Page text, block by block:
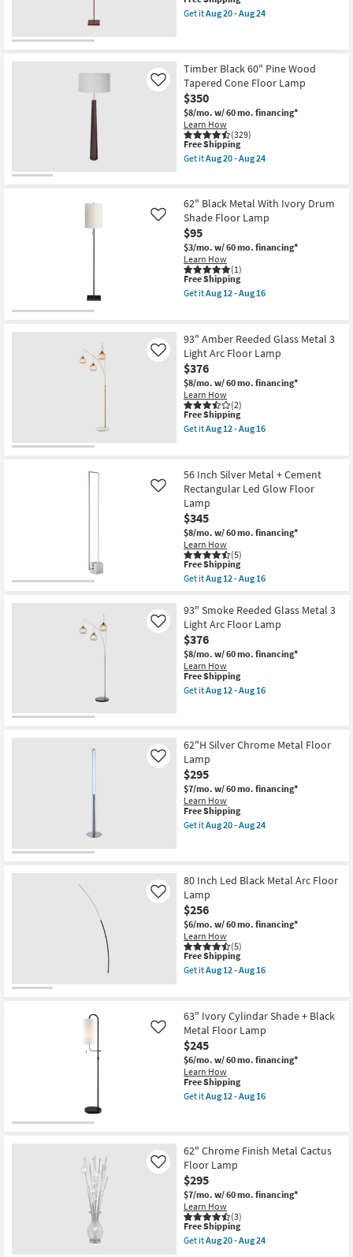
item
qualifies
Get itAug 20 - Aug 24
56"
Matte
Metal
Floor
Lamp
|
Drum
Shade
as
soon
20
-
Aug
24
Timber Black 60" Pine Wood
Tapered Cone Floor Lamp
$350
$8/mo. w/ 60 mo. financing*
Learn How
(329)
Like
This
item
qualifies
Shipping
Free Shipping
Get itAug 20 - Aug 24
Black
60"
Pine
Wood
Tapered
Cone
Floor
Lamp
as
soon
20
-
Aug
24
62" Black Metal With Ivory Drum
Shade Floor Lamp
$95
$3/mo. w/ 60 mo. financing*
Learn How
(1)
Like
This
item
qualifies
Shipping
Free Shipping
Get itAug 12 - Aug 16
Black
Metal
With
Ivory
Drum
Shade
Floor
Lamp
as
soon
12
-
Aug
16
93" Amber Reeded Glass Metal 3
Light Arc Floor Lamp
$376
$8/mo. w/ 60 mo. financing*
Learn How
(2)
Like
This
item
qualifies
Shipping
Free Shipping
Get itAug 12 - Aug 16
Amber
Reeded
Glass
Metal
3
Light
Arc
Floor
Lamp
as
soon
Aug
12
-
Aug
16
56 Inch Silver Metal + Cement
Rectangular Led Glow Floor
Lamp
$345
$8/mo. w/ 60 mo. financing*
Learn How
(5)
Like
This
item
qualifies
Free
Shipping
Free Shipping
Get itAug 12 - Aug 16
56
Inch
Silver
Metal
+
Cement
Rectangular
Led
Glow
soon
as
Aug
12
-
Aug
16
93" Smoke Reeded Glass Metal 3
Light Arc Floor Lamp
$376
$8/mo. w/ 60 mo. financing*
Learn How
Like
This
item
qualifies
Free Shipping
Get itAug 12 - Aug 16
Reeded
Glass
Metal
3
Light
Arc
Floor
Lamp
as
12
-
Aug
16
62"H Silver Chrome Metal Floor
Lamp
$295
$7/mo. w/ 60 mo. financing*
Learn How
Like
This
item
qualifies
Free Shipping
Get itAug 20 - Aug 24
Chrome
Metal
Floor
Lamp
as
soon
as
Aug
20
-
80 Inch Led Black Metal Arc Floor
Lamp
$256
$6/mo. w/ 60 mo. financing*
Learn How
(5)
Like
This
item
qualifies
Shipping
Free Shipping
Get itAug 12 - Aug 16
Inch
Led
Black
Metal
Arc
Floor
Lamp
as
soon
-
Aug
16
63" Ivory Cylindar Shade + Black
Metal Floor Lamp
$245
$6/mo. w/ 60 mo. financing*
Learn How
Like
This
item
qualifies
Free Shipping
Get itAug 12 - Aug 16
Cylindar
Shade
+
Black
Metal
Floor
Lamp
as
soon
62" Chrome Finish Metal Cactus
Floor Lamp
$295
$7/mo. w/ 60 mo. financing*
Learn How
(3)
Like
This
item
qualifies
Free Shipping
Get itAug 20 - Aug 24